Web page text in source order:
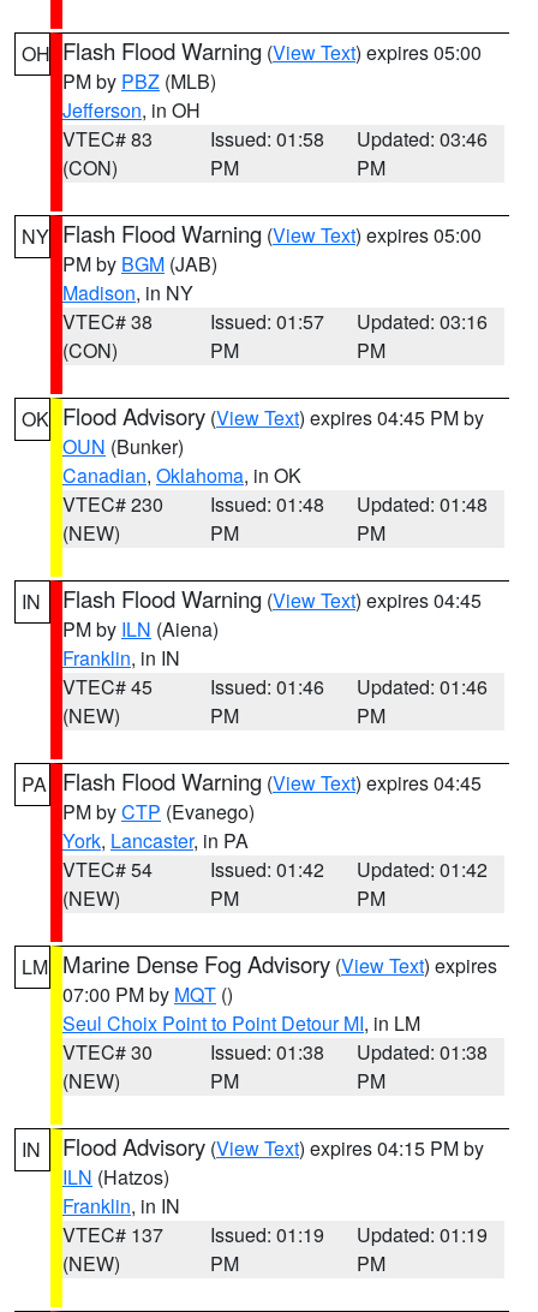
OH Flash Flood Warning (View Text) expires 05:00
PM by PBZ (MLB)
Jefferson, in OH
VTEC# 83
(CON)
Issued: 01:58
PM
Updated: 03:46
PM
NY Flash Flood Warning (View Text) expires 05:00
PM by BGM (JAB)
Madison, in NY
VTEC# 38
(CON)
Issued: 01:57
PM
Updated: 03:16
PM
OK Flood Advisory (View Text) expires 04:45 PM by
OUN (Bunker)
Canadian, Oklahoma, in OK
VTEC# 230
(NEW)
Issued: 01:48
PM
Updated: 01:48
PM
IN Flash Flood Warning (View Text) expires 04:45
PM by ILN (Aiena)
Franklin, in IN
VTEC# 45
(NEW)
Issued: 01:46
PM
Updated: 01:46
PM
PA Flash Flood Warning (View Text) expires 04:45
PM byCTP (Evanego)
York, Lancaster, in PA
VTEC# 54
(NEW)
Issued: 01:42
PM
Updated: 01:42
PM
LM Marine Dense Fog Advisory (View Text) expires
07:00 PM by MQT ()
Seul Choix Point to Point Detour MI, in LM
VTEC# 30
(NEW)
Issued: 01:38
PM
Updated: 01:38
PM
IN Flood Advisory (View Text) expires 04:15 PM by
ILN (Hatzos)
Franklin, in IN
VTEC# 137
(NEW)
Issued: 01:19
PM
Updated: 01:19
PM